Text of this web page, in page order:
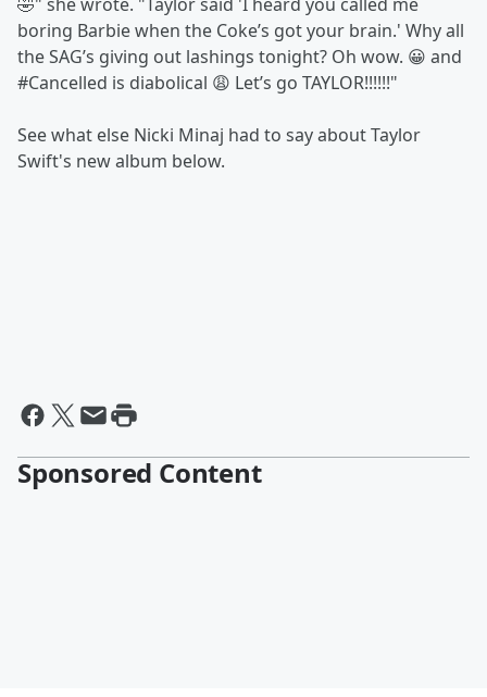
boring Barbie when the Coke’s got your brain.' Why all
the SAG’s giving out lashings tonight? Oh wow. 😀 and
#Cancelled is diabolical 😩 Let’s go TAYLOR!!!!!!"
See what else Nicki Minaj had to say about Taylor
Swift's new album below.
Sponsored Content